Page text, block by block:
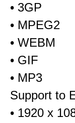
• 3GP
• MPEG2
• WEBM
• GIF
• MP3
Support to
• 1920 x